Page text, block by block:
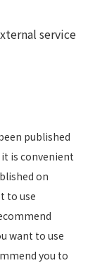
service
published
is convenient
on
to use
want to use
you to